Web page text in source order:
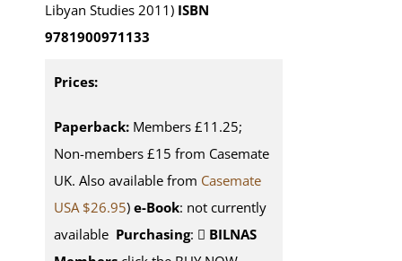
Libyan Studies 2011) ISBN
9781900971133
Prices:
Paperback:Members £11.25;
Non-members £15 from Casemate
UK. Also available from Casemate
USA $26.95) e-Book: not currently
available Purchasing:
BILNAS